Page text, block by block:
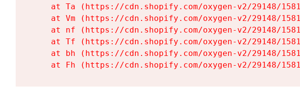
at Ta (https://cdn.shopify.com/oxygen-v2/29148/
at Vm (https://cdn.shopify.com/oxygen-v2/29148/
at nf (https://cdn.shopify.com/oxygen-v2/29148/
at Tf (https://cdn.shopify.com/oxygen-v2/29148/
at bh (https://cdn.shopify.com/oxygen-v2/29148/
at Fh (https://cdn.shopify.com/oxygen-v2/29148/